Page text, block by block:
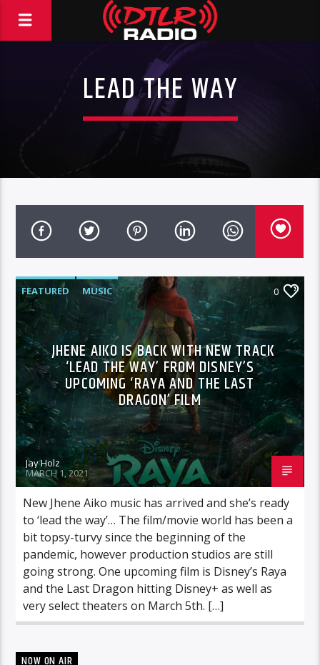
LEAD THE WAY
FEATURED MUSIC 0
JHENE AIKO IS BACK WITH NEW TRACK
‘LEAD THE WAY’ FROM DISNEY’S
UPCOMING ‘RAYA AND THE LAST
DRAGON’ FILM
Jay Holz
MARCH 1, 2021
New Jhene Aiko music has arrived and she’s ready
to ‘lead the way’… The film/movie world has been a
bit topsy-turvy since the beginning of the
pandemic, however production studios are still
going strong. One upcoming film is Disney’s Raya
and the Last Dragon hitting Disney+ as well as
very select theaters on March 5th. […]
NOW ON AIR